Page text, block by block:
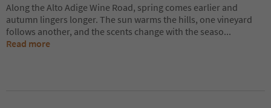
Along the Alto Adige Wine Road, spring comes earlier and
autumn lingers longer. The sun warms the hills, one vineyard
follows another, and the scents change with the seaso...
Read more